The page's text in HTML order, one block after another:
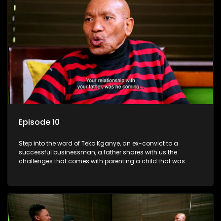
Episode 10
Step into the word of Teko Kganye, an ex-convict to a
successful businessman, a father shares with us the
challenges that comes with parenting a child that was